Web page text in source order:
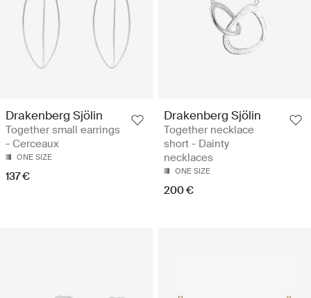
Drakenberg Sjölin
Together small earrings
- Cerceaux
ONE SIZE
137 €
Drakenberg Sjölin
Together necklace
short - Dainty
necklaces
ONE SIZE
200 €